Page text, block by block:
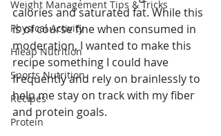
Weight Management Tips & Tricks
Physical Activity
Hleap Nutrition
Sports Nutrition
Recipes
Protein
calories and saturated fat. While this
is of course fine when consumed in
moderation, I wanted to make this
recipe something I could have
frequently and rely on brainlessly to
help me stay on track with my fiber
and protein goals.